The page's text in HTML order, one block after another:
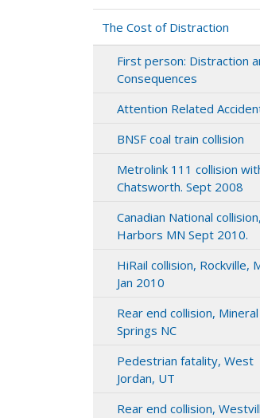
The Cost of Distraction
First person: Distraction
Consequences
Attention Related
BNSF coal train collision
Metrolink 111 collision
Chatsworth. Sept 2008
Canadian National
Harbors MN Sept 2010.
HiRail collision, Rockville,
Jan 2010
Rear end collision, Mineral
Springs NC
Pedestrian fatality, West
Jordan, UT
Rear end collision,